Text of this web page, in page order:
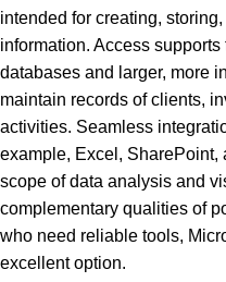
intended for creating,
information. Access
databases and larger, more
maintain records of clients,
activities. Seamless
example, Excel, SharePoint,
scope of data analysis and
complementary qualities of
who need reliable tools,
excellent option.